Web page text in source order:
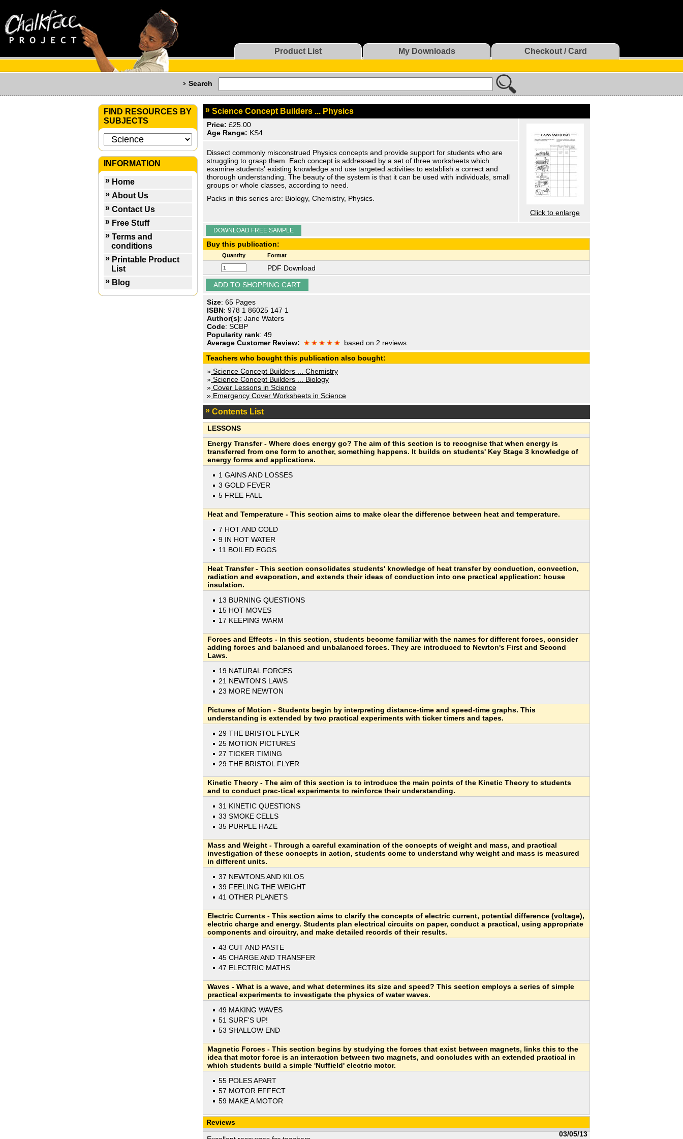
Product List My Downloads Checkout / Card
Search
FIND RESOURCES BY
SUBJECTS
INFORMATION
Home
About Us
Contact Us
Free Stuff
Terms and
conditions
Printable Product
List
Blog
Science Concept Builders ... Physics
Click to enlarge
Price: £25.00
Age Range: KS4
Dissect commonly misconstrued Physics concepts and provide support for students who are
struggling to grasp them. Each concept is addressed by a set of three worksheets which
examine students' existing knowledge and use targeted activities to establish a correct and
thorough understanding. The beauty of the system is that it can be used with individuals, small
groups or whole classes, according to need.
Packs in this series are: Biology, Chemistry, Physics.
DOWNLOAD FREE SAMPLE
Buy this publication:
Quantity Format
PDF Download
Size: 65 Pages
ISBN: 978 1 86025 147 1
Author(s): Jane Waters
Code: SCBP
Popularity rank: 49
Average Customer Review:
based on 2 reviews
Teachers who bought this publication also bought:
» Science Concept Builders ... Chemistry
» Science Concept Builders ... Biology
» Cover Lessons in Science
» Emergency Cover Worksheets in Science
Contents List
LESSONS
Energy Transfer - Where does energy go? The aim of this section is to recognise that when energy is
transferred from one form to another, something happens. It builds on students' Key Stage 3 knowledge of
energy forms and applications.
1 GAINS AND LOSSES
3 GOLD FEVER
5 FREE FALL
Heat and Temperature - This section aims to make clear the difference between heat and temperature.
7 HOT AND COLD
9 IN HOT WATER
11 BOILED EGGS
Heat Transfer - This section consolidates students' knowledge of heat transfer by conduction, convection,
radiation and evaporation, and extends their ideas of conduction into one practical application: house
insulation.
13 BURNING QUESTIONS
15 HOT MOVES
17 KEEPING WARM
Forces and Effects - In this section, students become familiar with the names for different forces, consider
adding forces and balanced and unbalanced forces. They are introduced to Newton's First and Second
Laws.
19 NATURAL FORCES
21 NEWTON'S LAWS
23 MORE NEWTON
Pictures of Motion - Students begin by interpreting distance-time and speed-time graphs. This
understanding is extended by two practical experiments with ticker timers and tapes.
29 THE BRISTOL FLYER
25 MOTION PICTURES
27 TICKER TIMING
29 THE BRISTOL FLYER
Kinetic Theory - The aim of this section is to introduce the main points of the Kinetic Theory to students
and to conduct prac-tical experiments to reinforce their understanding.
31 KINETIC QUESTIONS
33 SMOKE CELLS
35 PURPLE HAZE
Mass and Weight - Through a careful examination of the concepts of weight and mass, and practical
investigation of these concepts in action, students come to understand why weight and mass is measured
in different units.
37 NEWTONS AND KILOS
39 FEELING THE WEIGHT
41 OTHER PLANETS
Electric Currents - This section aims to clarify the concepts of electric current, potential difference (voltage),
electric charge and energy. Students plan electrical circuits on paper, conduct a practical, using appropriate
components and circuitry, and make detailed records of their results.
43 CUT AND PASTE
45 CHARGE AND TRANSFER
47 ELECTRIC MATHS
Waves - What is a wave, and what determines its size and speed? This section employs a series of simple
practical experiments to investigate the physics of water waves.
49 MAKING WAVES
51 SURF'S UP!
53 SHALLOW END
Magnetic Forces - This section begins by studying the forces that exist between magnets, links this to the
idea that motor force is an interaction between two magnets, and concludes with an extended practical in
which students build a simple 'Nuffield' electric motor.
55 POLES APART
57 MOTOR EFFECT
59 MAKE A MOTOR
Reviews
03/05/13